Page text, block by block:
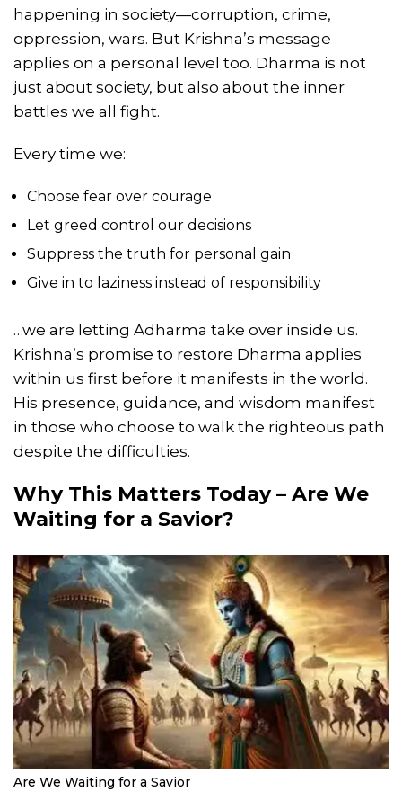
happening in society—corruption, crime,
oppression, wars. But Krishna’s message
applies on a personal level too. Dharma is not
just about society, but also about the inner
battles we all fight.
Every time we:
Choose fear over courage
Let greed control our decisions
Suppress the truth for personal gain
Give in to laziness instead of responsibility
…we are letting Adharma take over inside us.
Krishna’s promise to restore Dharma applies
within us first before it manifests in the world.
His presence, guidance, and wisdom manifest
in those who choose to walk the righteous path
despite the difficulties.
Why This Matters Today – Are We
Waiting for a Savior?
Are We Waiting for a Savior